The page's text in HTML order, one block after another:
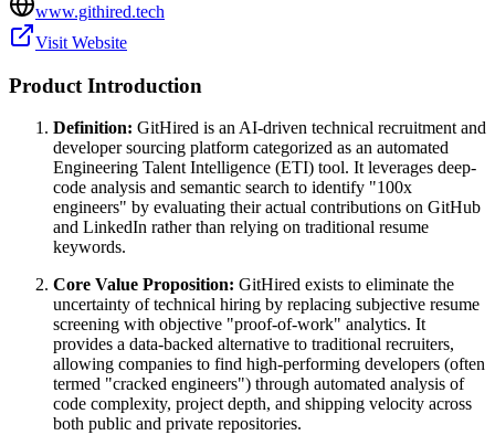
www.githired.tech
Visit Website
Product Introduction
Definition: GitHired is an AI-driven technical recruitment and
developer sourcing platform categorized as an automated
Engineering Talent Intelligence (ETI) tool. It leverages deep-
code analysis and semantic search to identify "100x
engineers" by evaluating their actual contributions on GitHub
and LinkedIn rather than relying on traditional resume
keywords.
Core Value Proposition: GitHired exists to eliminate the
uncertainty of technical hiring by replacing subjective resume
screening with objective "proof-of-work" analytics. It
provides a data-backed alternative to traditional recruiters,
allowing companies to find high-performing developers (often
termed "cracked engineers") through automated analysis of
code complexity, project depth, and shipping velocity across
both public and private repositories.